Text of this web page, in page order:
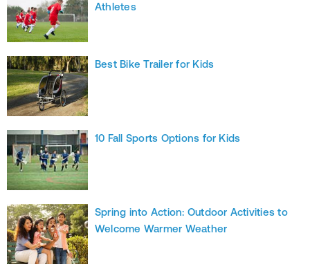
Athletes
Best Bike Trailer for Kids
10 Fall Sports Options for Kids
Spring into Action: Outdoor Activities to
Welcome Warmer Weather